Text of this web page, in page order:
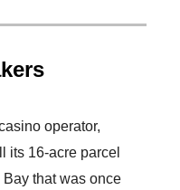
operator,
its 16-acre parcel
that was once